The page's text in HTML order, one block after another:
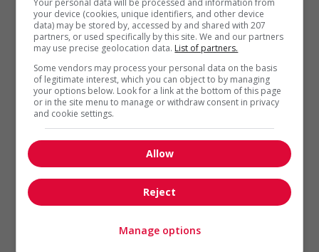
Self-employment,Time Management
Free to succeed
The majority of new
as their main motivation for
starting a business.
your device (cookies, unique identifiers, and other device
data) may be stored by, accessed by and shared with 207
partners, or used specifically by this site. We and our partners
may use precise geolocation data. List of partners.
Some vendors may process your personal data on the basis
of legitimate interest, which you can object to by managing
your options below. Look for a link at the bottom of this page
or in the site menu to manage or withdraw consent in privacy
and cookie settings.
Allow
Reject
Manage options